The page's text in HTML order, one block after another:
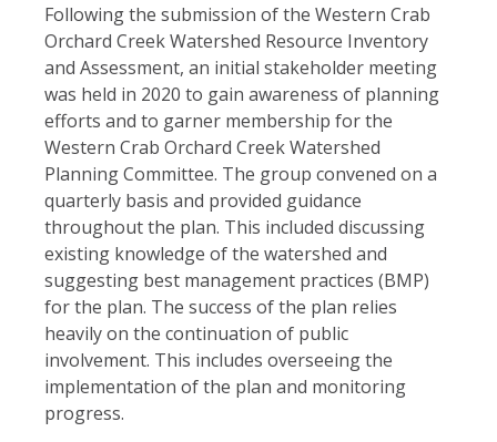
Following the submission of the Western Crab
Orchard Creek Watershed Resource Inventory
and Assessment, an initial stakeholder meeting
was held in 2020 to gain awareness of planning
efforts and to garner membership for the
Western Crab Orchard Creek Watershed
Planning Committee. The group convened on a
quarterly basis and provided guidance
throughout the plan. This included discussing
existing knowledge of the watershed and
suggesting best management practices (BMP)
for the plan. The success of the plan relies
heavily on the continuation of public
involvement. This includes overseeing the
implementation of the plan and monitoring
progress.